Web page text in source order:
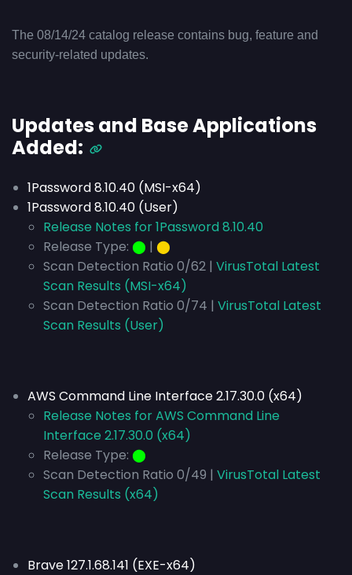
The 08/14/24 catalog release contains bug, feature and
security-related updates.
Updates and Base Applications
Added:
1Password 8.10.40 (MSI-x64)
1Password 8.10.40 (User)
Release Notes for 1Password 8.10.40
Release Type: ⬤ | ⬤
Scan Detection Ratio 0/62 | VirusTotal Latest
Scan Results (MSI-x64)
Scan Detection Ratio 0/74 | VirusTotal Latest
Scan Results (User)
AWS Command Line Interface 2.17.30.0 (x64)
Release Notes for AWS Command Line
Interface 2.17.30.0 (x64)
Release Type: ⬤
Scan Detection Ratio 0/49 | VirusTotal Latest
Scan Results (x64)
Brave 127.1.68.141 (EXE-x64)